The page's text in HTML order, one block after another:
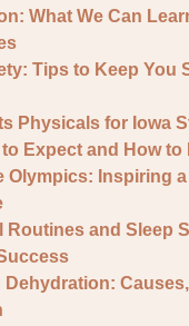
What We Can
Tips to Keep You
Physicals for Iowa
Expect and How to
Olympics: Inspiring
Routines and Sleep